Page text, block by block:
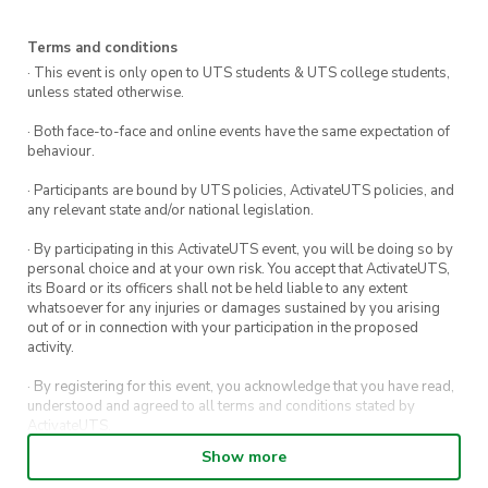
Satara is a dedicated advocate for legal and
social reform, with a track record of championing
communities. She has worked with Amnesty
ACT Human Rights Commission, and was
International Affairs in 2024. This year, she’s
travelling across Australia to meet with young
people aged 12–25, listening to their ideas,
concerns, and hopes for the future. These
perspectives will form the foundation of her
address to the United Nations in New York
later next month, ensuring Australia’s youth are
represented at the highest levels of global
and directly contributed to Satara’s
report to the UN General Assembly
Interactive Workshop Experience
Terms and conditions
· This event is only open to UTS students & UTS college students,
unless stated otherwise.
· Both face-to-face and online events have the same expectation of
behaviour.
· Participants are bound by UTS policies, ActivateUTS policies, and
any relevant state and/or national legislation.
· By participating in this ActivateUTS event, you will be doing so by
personal choice and at your own risk. You accept that ActivateUTS,
its Board or its officers shall not be held liable to any extent
whatsoever for any injuries or damages sustained by you arising
out of or in connection with your participation in the proposed
activity.
· By registering for this event, you acknowledge that you have read,
understood and agreed to all terms and conditions stated by
ActivateUTS.
· By entering in a contest or competition, you agree for your
Show more